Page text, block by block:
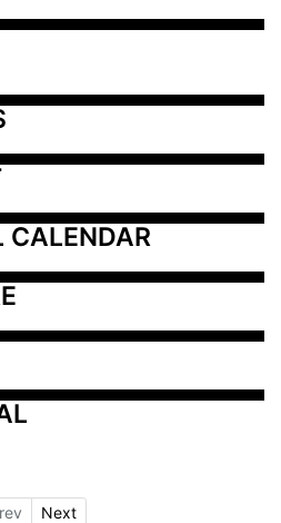
CALENDAR
Next